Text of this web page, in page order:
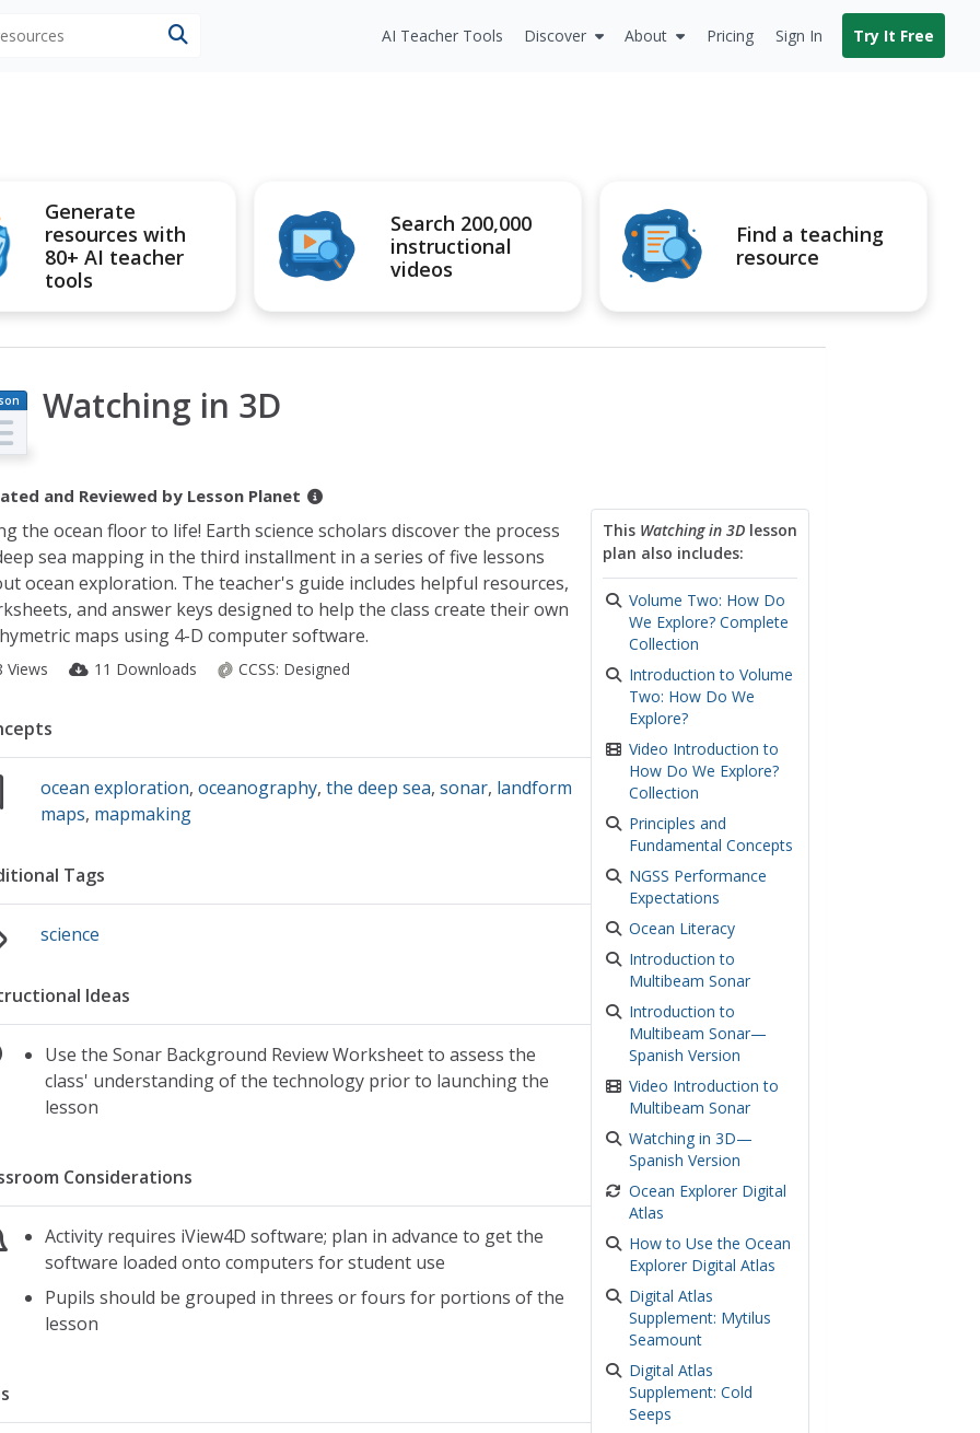
AI Teacher Tools Discover About Pricing Sign In Try It Free
Generate
resources with
80+ AI teacher
tools
Search 200,000
instructional
videos
Find a teaching
resource
Watching in 3D
and Reviewed by Lesson Planet
This Watching in 3Dlesson
plan also includes:
Volume Two: How Do
We Explore? Complete
Collection
Introduction to Volume
Two: How Do We
Explore?
Video Introduction to
How Do We Explore?
Collection
Principles and
Fundamental Concepts
NGSS Performance
Expectations
Ocean Literacy
Introduction to
Multibeam Sonar
Introduction to
Multibeam Sonar—
Spanish Version
Video Introduction to
Multibeam Sonar
Watching in 3D—
Spanish Version
Ocean Explorer Digital
Atlas
How to Use the Ocean
Explorer Digital Atlas
Digital Atlas
Supplement: Mytilus
Seamount
Digital Atlas
Supplement: Cold
Seeps
the ocean floor to life! Earth science scholars discover the process
sea mapping in the third installment in a series of five lessons
ocean exploration. The teacher's guide includes helpful resources,
and answer keys designed to help the class create their own
maps using 4-D computer software.
Views 11 Downloads CCSS: Designed
ocean exploration,oceanography,the deep sea,sonar, landform
maps, mapmaking
Tags
science
Ideas
Use the Sonar Background Review Worksheet to assess the
class' understanding of the technology prior to launching the
lesson
Considerations
Activity requires iView4D software; plan in advance to get the
software loaded onto computers for student use
Pupils should be grouped in threes or fours for portions of the
lesson